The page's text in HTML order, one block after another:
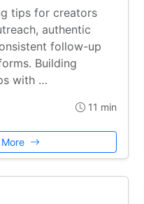
tips for creators
authentic
follow-up
Building
with …
11 min